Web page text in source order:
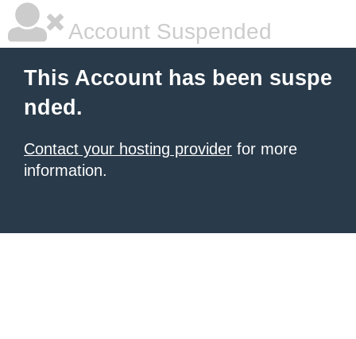
Account Suspended
This Account has been suspe
nded.
Contact your hosting provider for more
information.